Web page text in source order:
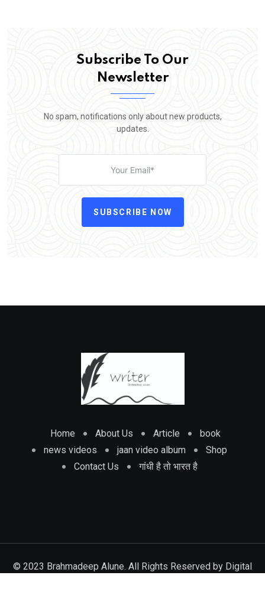
Subscribe To Our
Newsletter
No spam, notifications only about new products,
updates.
SUBSCRIBE NOW
Home About Us Article
book
news videos
jaan video album
Shop
Contact Us
गांधी है तो भारत है
© 2023 Brahmadeep Alune. All Rights Reserved by Digital